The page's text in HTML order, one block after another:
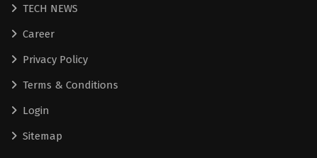
TECH NEWS
Career
Privacy Policy
Terms & Conditions
Login
Sitemap